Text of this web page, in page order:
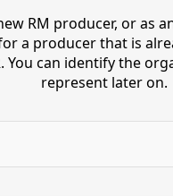
RM producer, or as
a producer that is
You can identify the
represent later on.